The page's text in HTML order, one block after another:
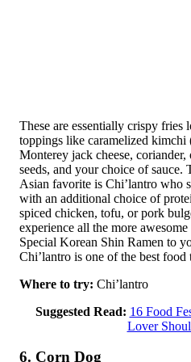
These are essentially crispy fries
toppings like caramelized kimchi
Monterey jack cheese, coriander,
seeds, and your choice of sauce.
Asian favorite is Chi’lantro who
with an additional choice of
spiced chicken, tofu, or pork
experience all the more
Special Korean Shin Ramen to
Chi’lantro is one of the best
Where to try: Chi’lantro
Suggested Read: 16 Food
Lover
6. Corn Dog